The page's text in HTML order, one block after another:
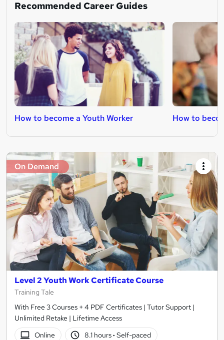
Recommended Career Guides
How to become a Youth Worker How to
On Demand
Level 2 Youth Work Certificate Course
Training Tale
With Free 3 Courses + 4 PDF Certificates | Tutor Support |
Unlimited Retake | Lifetime Access
Online
8.1 hours· Self-paced